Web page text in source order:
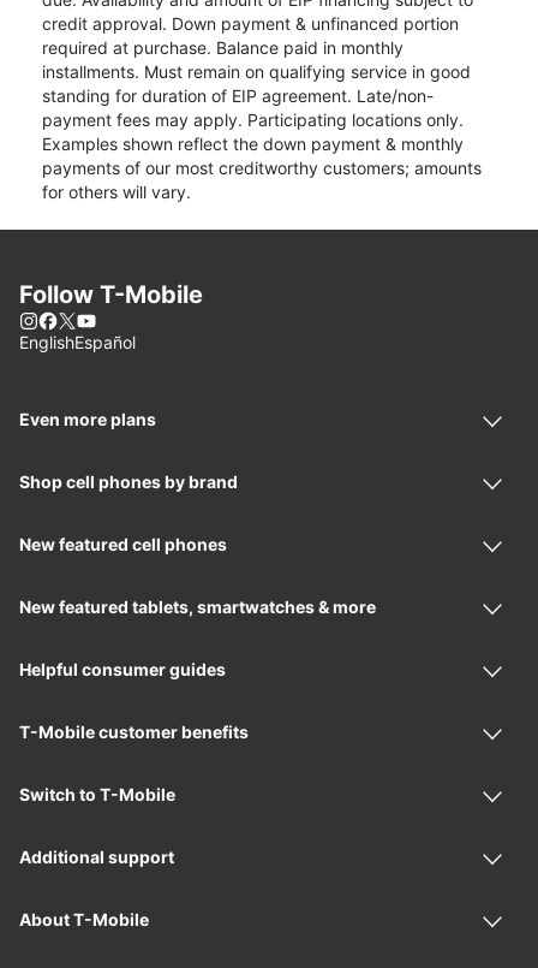
credit approval. Down payment & unfinanced portion
required at purchase. Balance paid in monthly
installments. Must remain on qualifying service in good
standing for duration of EIP agreement. Late/non-
payment fees may apply. Participating locations only.
Examples shown reflect the down payment & monthly
payments of our most creditworthy customers; amounts
for others will vary.